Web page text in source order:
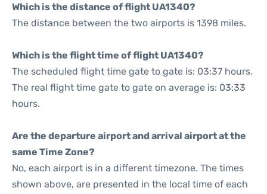
Which is the distance of flight UA1340?
The distance between the two airports is 1398 miles.
Which is the flight time of flight UA1340?
The scheduled flight time gate to gate is: 03:37 hours.
The real flight time gate to gate on average is: 03:33
hours.
Are the departure airport and arrival airport at the
same Time Zone?
No, each airport is in a different timezone. The times
shown above, are presented in the local time of each